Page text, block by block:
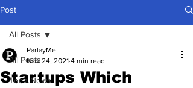
Post
All Posts
Tech News
All Posts
Startups Which
ParlayMe
Nov 24, 2021 4 min read